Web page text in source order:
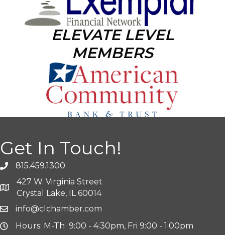
ELEVATE LEVEL
MEMBERS
Get In Touch!
815.459.1300
427 W. Virginia Street
Crystal Lake, IL 60014
info@clchamber.com
Hours: M-Th 9:00 - 4:30pm, Fri 9:00 - 1:00pm